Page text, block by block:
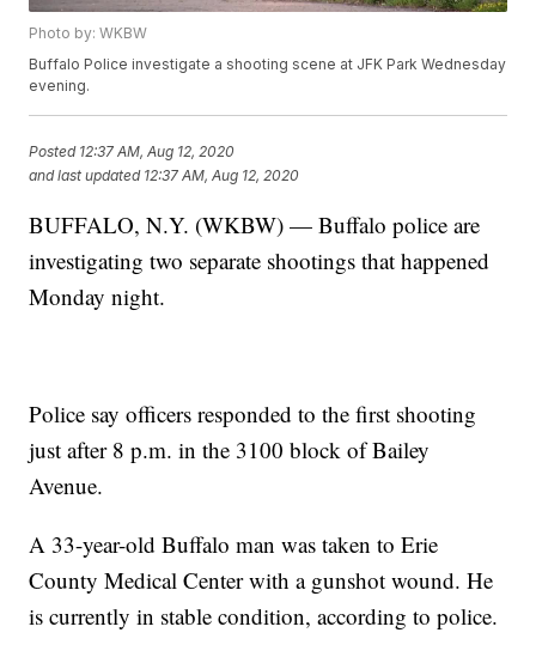
Photo by: WKBW
Buffalo Police investigate a shooting scene at JFK Park Wednesday
evening.
Posted 12:37 AM, Aug 12, 2020
and last updated 12:37 AM, Aug 12, 2020
BUFFALO, N.Y. (WKBW) — Buffalo police are
investigating two separate shootings that happened
Monday night.
Police say officers responded to the first shooting
just after 8 p.m. in the 3100 block of Bailey
Avenue.
A 33-year-old Buffalo man was taken to Erie
County Medical Center with a gunshot wound. He
is currently in stable condition, according to police.